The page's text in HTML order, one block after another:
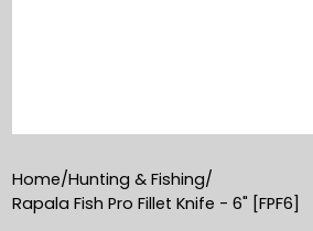
Home/Hunting & Fishing/
Rapala Fish Pro Fillet Knife - 6" [FPF6]